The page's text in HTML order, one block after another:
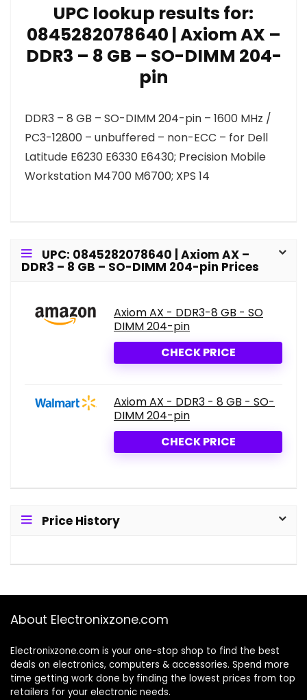
UPC lookup results for:
0845282078640 | Axiom AX –
DDR3 – 8 GB – SO-DIMM 204-
pin
DDR3 – 8 GB – SO-DIMM 204-pin – 1600 MHz /
PC3-12800 – unbuffered – non-ECC – for Dell
Latitude E6230 E6330 E6430; Precision Mobile
Workstation M4700 M6700; XPS 14
UPC: 0845282078640 | Axiom AX –
DDR3 – 8 GB – SO-DIMM 204-pin Prices
Axiom AX - DDR3-8 GB - SO
DIMM 204-pin
CHECK PRICE
Axiom AX - DDR3 - 8 GB - SO-
DIMM 204-pin
CHECK PRICE
Price History
About Electronixzone.com
Electronixzone.com is your one-stop shop to find the best
deals on electronics, computers & accessories. Spend more
time getting work done by finding the lowest prices from top
retailers for your electronic needs.